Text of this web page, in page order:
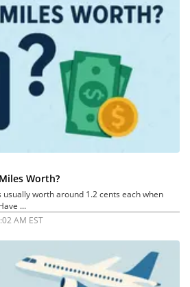
Worth?
worth around 1.2 cents each when
...
AM EST